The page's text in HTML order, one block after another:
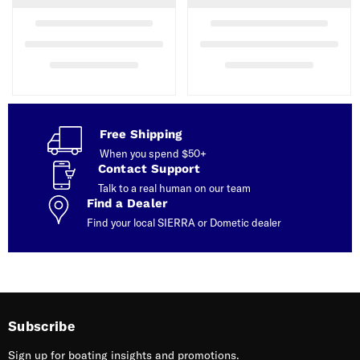
Free Shipping
When you spend $50+
Contact Support
Talk to a real human on our team
Find a Dealer
Find your local SIERRA or Dometic dealer
Subscribe
Sign up for boating insights and promotions.